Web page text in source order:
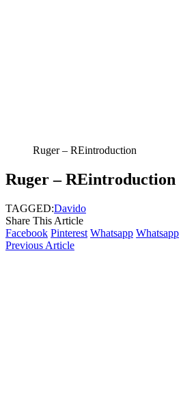
Ruger – REintroduction
Ruger – REintroduction
TAGGED:Davido
Share This Article
Facebook Pinterest Whatsapp Whatsapp
Previous Article